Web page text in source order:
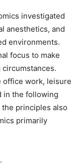
investigated
anesthetics, and
environments.
focus to make
office work, leisure
in the following
principles also
primarily